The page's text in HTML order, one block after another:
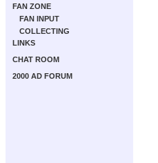
FAN ZONE
FAN INPUT
COLLECTING
LINKS
CHAT ROOM
2000 AD FORUM